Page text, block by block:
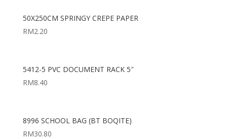
50X250CM SPRINGY CREPE PAPER
RM2.20
5412-5 PVC DOCUMENT RACK 5″
RM8.40
8996 SCHOOL BAG (BT BOQITE)
RM30.80